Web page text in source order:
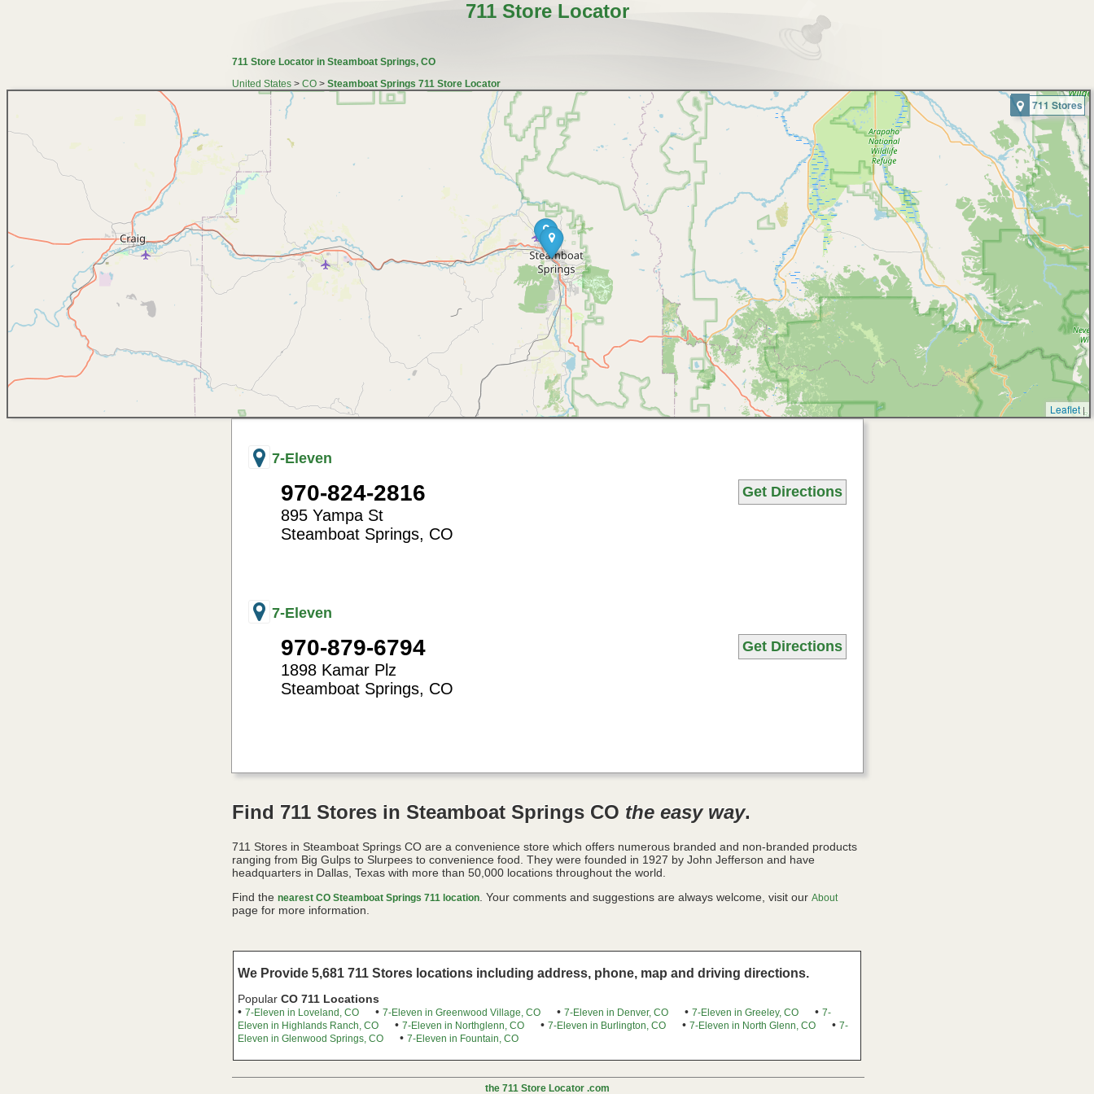
711 Store Locator
711 Store Locator in Steamboat Springs, CO
United States > CO> Steamboat Springs 711 Store Locator
711 Stores
Leaflet |
7-Eleven
Get Directions
970-824-2816
895 Yampa St
Steamboat Springs, CO
7-Eleven
Get Directions
970-879-6794
1898 Kamar Plz
Steamboat Springs, CO
Find 711 Stores in Steamboat Springs CO the easy way.
711 Stores in Steamboat Springs CO are a convenience store which offers numerous branded and non-branded products
ranging from Big Gulps to Slurpees to convenience food. They were founded in 1927 by John Jefferson and have
headquarters in Dallas, Texas with more than 50,000 locations throughout the world.
Find the nearest CO Steamboat Springs 711 location. Your comments and suggestions are always welcome, visit our About
page for more information.
We Provide 5,681 711 Stores locations including address, phone, map and driving directions.
PopularCO 711 Locations
•7-Eleven in Loveland, CO •7-Eleven in Greenwood Village, CO •7-Eleven in Denver, CO •7-Eleven in Greeley, CO •7-
Eleven in Highlands Ranch, CO •7-Eleven in Northglenn, CO •7-Eleven in Burlington, CO •7-Eleven in North Glenn, CO •7-
Eleven in Glenwood Springs, CO •7-Eleven in Fountain, CO
the 711 Store Locator .com